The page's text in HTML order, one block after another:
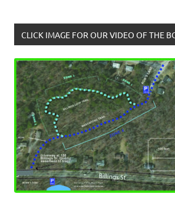
CLICK IMAGE FOR OUR VIDEO OF THE